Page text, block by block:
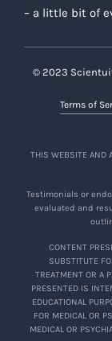
– a little bit of
© 2023
Terms of
THIS WEBSITE AND
Testimonials or
evaluated and
CONTENT
SUBSTITUTE
TREATMENT OR A
PRESENTED IS
EDUCATIONAL
FOR MEDICAL OR
MEDICAL OR